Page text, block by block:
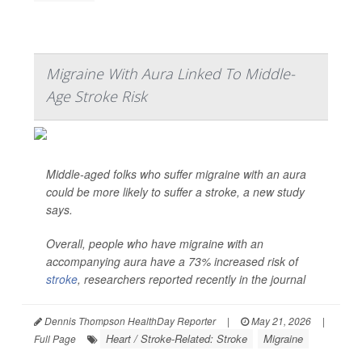
Migraine With Aura Linked To Middle-
Age Stroke Risk
Middle-aged folks who suffer migraine with an aura
could be more likely to suffer a stroke, a new study
says.
Overall, people who have migraine with an
accompanying aura have a 73% increased risk of
stroke, researchers reported recently in the journal
Dennis Thompson HealthDay Reporter | May 21, 2026
|
Full Page
Heart / Stroke-Related: Stroke Migraine